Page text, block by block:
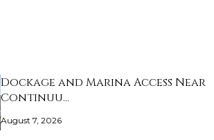
Dockage and Marina Access Near
Continuu…
August 7, 2026